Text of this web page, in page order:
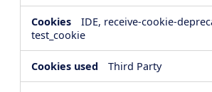
IDE, receive-cookie-
test_cookie
Third Party